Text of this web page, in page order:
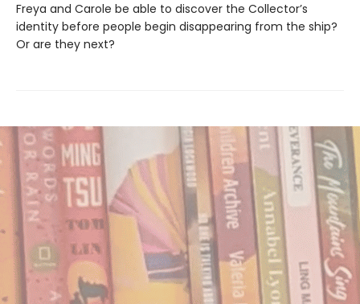
Freya and Carole be able to discover the Collector’s
identity before people begin disappearing from the ship?
Or are they next?